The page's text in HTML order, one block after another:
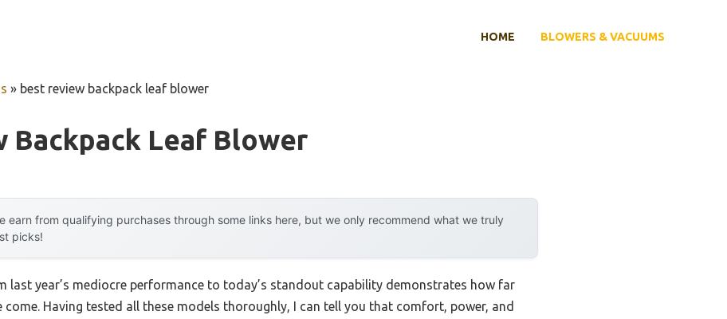
HOME BLOWERS & VACUUMS
» best review backpack leaf blower
Backpack Leaf Blower
earn from qualifying purchases through some links here, but we only recommend what we truly
picks!
last year’s mediocre performance to today’s standout capability demonstrates how far
come. Having tested all these models thoroughly, I can tell you that comfort, power, and